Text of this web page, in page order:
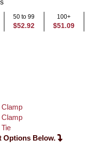
50 to 99
$52.92
100+
$51.09
Clamp
Clamp
Options Below.